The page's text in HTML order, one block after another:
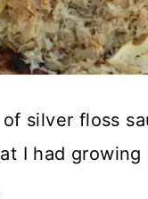
silver floss
I had growing